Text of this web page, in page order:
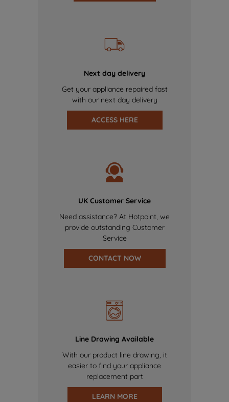
Next day delivery
Get your appliance repaired fast
with our next day delivery
ACCESS HERE
UK Customer Service
Need assistance? At Hotpoint, we
provide outstanding Customer
Service
CONTACT NOW
Line Drawing Available
With our product line drawing, it
easier to find your appliance
replacement part
LEARN MORE